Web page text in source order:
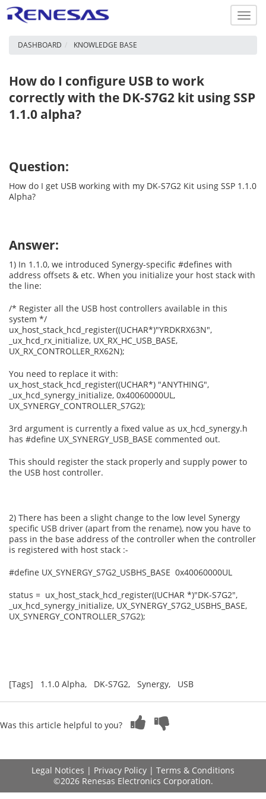
DASHBOARD KNOWLEDGE BASE
How do I configure USB to work
correctly with the DK-S7G2 kit using SSP
1.1.0 alpha?
Question:
How do I get USB working with my DK-S7G2 Kit using SSP 1.1.0
Alpha?
Answer:
1) In 1.1.0, we introduced Synergy-specific #defines with
address offsets & etc. When you initialize your host stack with
the line:
/* Register all the USB host controllers available in this
system */
ux_host_stack_hcd_register((UCHAR*)"YRDKRX63N",
_ux_hcd_rx_initialize, UX_RX_HC_USB_BASE,
UX_RX_CONTROLLER_RX62N);
You need to replace it with:
ux_host_stack_hcd_register((UCHAR*) "ANYTHING",
_ux_hcd_synergy_initialize, 0x40060000UL,
UX_SYNERGY_CONTROLLER_S7G2);
3rd argument is currently a fixed value as ux_hcd_synergy.h
has #define UX_SYNERGY_USB_BASE commented out.
This should register the stack properly and supply power to
the USB host controller.
2) There has been a slight change to the low level Synergy
specific USB driver (apart from the rename), now you have to
pass in the base address of the controller when the controller
is registered with host stack :-
#define UX_SYNERGY_S7G2_USBHS_BASE 0x40060000UL
status = ux_host_stack_hcd_register((UCHAR *)"DK-S7G2",
_ux_hcd_synergy_initialize, UX_SYNERGY_S7G2_USBHS_BASE,
UX_SYNERGY_CONTROLLER_S7G2);
[Tags] 1.1.0 Alpha, DK-S7G2, Synergy, USB
Was this article helpful to you?
Legal Notices | Privacy Policy | Terms & Conditions
©2026 Renesas Electronics Corporation.